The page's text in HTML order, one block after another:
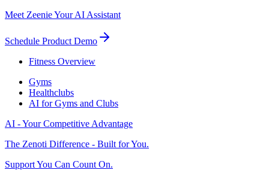
Meet Zeenie Your AI Assistant
Schedule Product Demo
Fitness Overview
Gyms
Healthclubs
AI for Gyms and Clubs
AI - Your Competitive Advantage
The Zenoti Difference - Built for You.
Support You Can Count On.